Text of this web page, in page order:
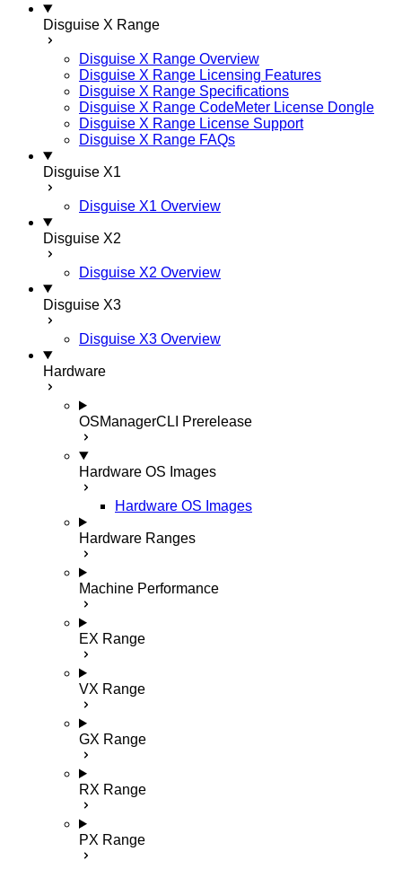
Disguise X Range
Disguise X Range Overview
Disguise X Range Licensing Features
Disguise X Range Specifications
Disguise X Range CodeMeter License Dongle
Disguise X Range License Support
Disguise X Range FAQs
Disguise X1
Disguise X1 Overview
Disguise X2
Disguise X2 Overview
Disguise X3
Disguise X3 Overview
Hardware
OSManagerCLI Prerelease
Hardware OS Images
Hardware OS Images
Hardware Ranges
Machine Performance
EX Range
VX Range
GX Range
RX Range
PX Range